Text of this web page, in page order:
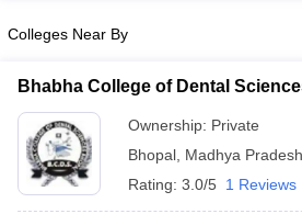
Colleges Near By
Bhabha College of Dental
Ownership: Private
Bhopal Madhya Pradesh
Rating: 3.0/5 1 Reviews